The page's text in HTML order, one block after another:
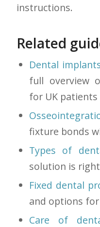
instructions.
Related
Dental
full overview
for UK patients
fixture bonds
Types of
solution is
Fixed dental
and options
Care of